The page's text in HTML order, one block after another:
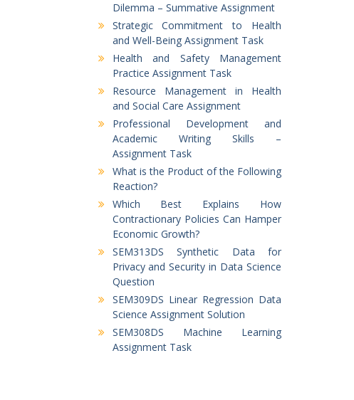
Dilemma – Summative Assignment
Strategic Commitment to Health
and Well-Being Assignment Task
Health and Safety Management
Practice Assignment Task
Resource Management in Health
and Social Care Assignment
Professional Development and
Academic Writing Skills –
Assignment Task
What is the Product of the Following
Reaction?
Which Best Explains How
Contractionary Policies Can Hamper
Economic Growth?
SEM313DS Synthetic Data for
Privacy and Security in Data Science
Question
SEM309DS Linear Regression Data
Science Assignment Solution
SEM308DS Machine Learning
Assignment Task